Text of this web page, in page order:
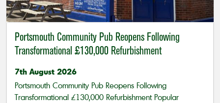
Portsmouth Community Pub Reopens Following
Transformational £130,000 Refurbishment
7th August 2026
Portsmouth Community Pub Reopens Following
Transformational £130,000 Refurbishment Popular